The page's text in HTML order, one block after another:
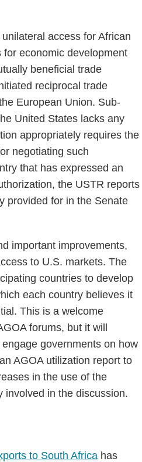
access for African
economic development
beneficial trade
reciprocal trade
European Union. Sub-
United States lacks any
appropriately requires the
negotiating such
that has expressed an
the USTR reports
provided for in the Senate
important improvements,
to U.S. markets. The
countries to develop
each country believes it
This is a welcome
forums, but it will
governments on how
AGOA utilization report to
in the use of the
involved in the discussion.
to South Africa has